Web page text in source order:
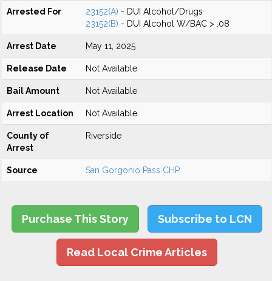
Arrested For 23152(A) - DUI Alcohol/Drugs
23152(B) - DUI Alcohol W/BAC > .08
Arrest Date May 11, 2025
Release Date Not Available
Bail Amount Not Available
Arrest Location Not Available
County of
Arrest
Riverside
Source San Gorgonio Pass CHP
Purchase This Story Subscribe to LCN
Read Local Crime Articles